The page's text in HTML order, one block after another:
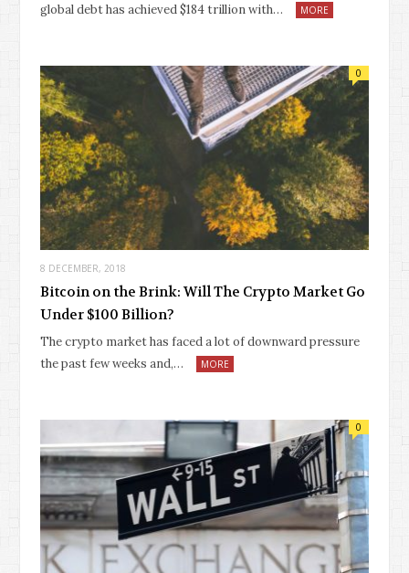
global debt has achieved $184 trillion with…
MORE
8 DECEMBER, 2018
0
Bitcoin on the Brink: Will The Crypto Market Go
Under $100 Billion?
The crypto market has faced a lot of downward pressure
the past few weeks and,…
MORE
0